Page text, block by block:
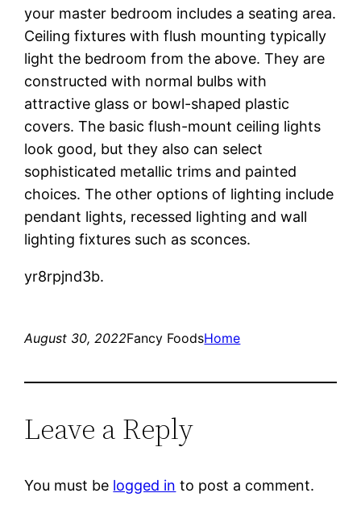
your master bedroom includes a seating area.
Ceiling fixtures with flush mounting typically
light the bedroom from the above. They are
constructed with normal bulbs with
attractive glass or bowl-shaped plastic
covers. The basic flush-mount ceiling lights
look good, but they also can select
sophisticated metallic trims and painted
choices. The other options of lighting include
pendant lights, recessed lighting and wall
lighting fixtures such as sconces.
yr8rpjnd3b.
August 30, 2022Fancy FoodsHome
Leave a Reply
You must be logged in to post a comment.